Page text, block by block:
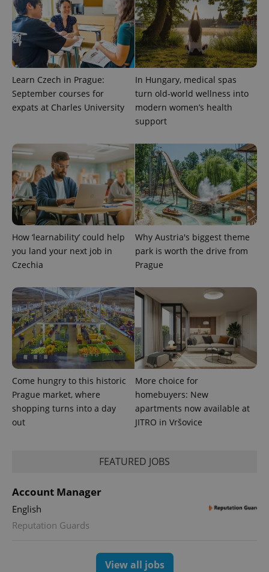
Learn Czech in Prague:
September courses for
expats at Charles University
In Hungary, medical spas
turn old-world wellness into
modern women’s health
support
How ‘learnability’ could help
you land your next job in
Czechia
Why Austria's biggest theme
park is worth the drive from
Prague
Come hungry to this historic
Prague market, where
shopping turns into a day
out
More choice for
homebuyers: New
apartments now available at
JITRO in Vršovice
FEATURED JOBS
Account Manager
English
Reputation Guards
View all jobs
expss .www.expats.cz
PHPSESSID
PHP.net
.www.expats.cz
exprt .expats.cz